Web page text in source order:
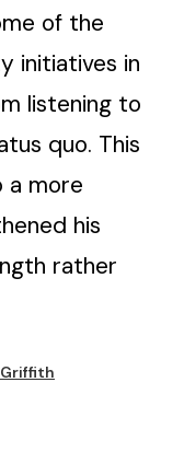
of the
initiatives in
listening to
quo. This
a more
his
rather